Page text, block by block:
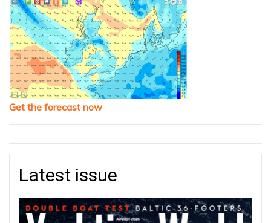
Get the forecast now
Latest issue